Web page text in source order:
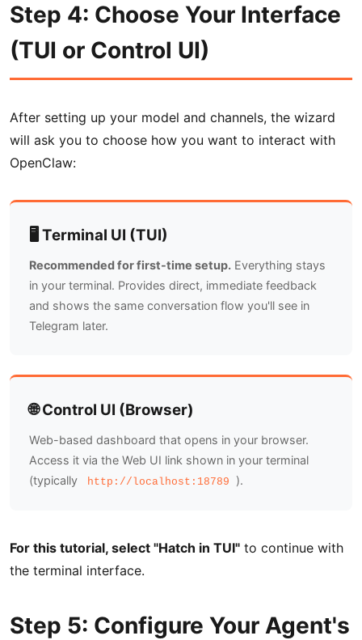
Step 4: Choose Your Interface
(TUI or Control UI)
After setting up your model and channels, the wizard
will ask you to choose how you want to interact with
OpenClaw:
🖥️ Terminal UI (TUI)
Recommended for first-time setup. Everything stays
in your terminal. Provides direct, immediate feedback
and shows the same conversation flow you'll see in
Telegram later.
🌐 Control UI (Browser)
Web-based dashboard that opens in your browser.
Access it via the Web UI link shown in your terminal
(typically
http://localhost:18789 ).
For this tutorial, select "Hatch in TUI" to continue with
the terminal interface.
Step 5: Configure Your Agent's